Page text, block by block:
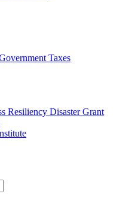
Taxes
Resiliency Disaster Grant